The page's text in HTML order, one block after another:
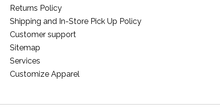
Returns Policy
Shipping and In-Store Pick Up Policy
Customer support
Sitemap
Services
Customize Apparel